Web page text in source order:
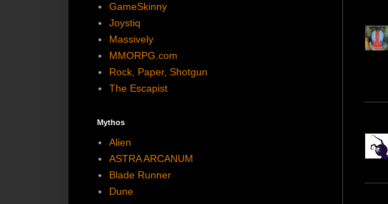
GameSkinny
Joystiq
Massively
MMORPG.com
Rock, Paper, Shotgun
The Escapist
Mythos
Alien
ASTRA ARCANUM
Blade Runner
Dune